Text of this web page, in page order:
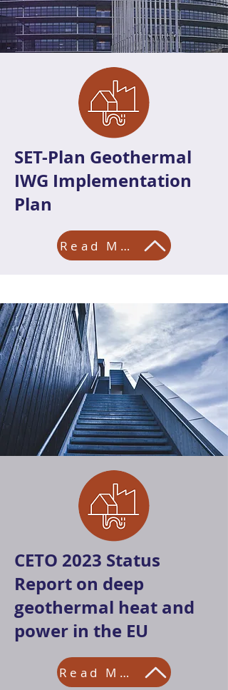
SET-Plan Geothermal
IWG Implementation
Plan
Read More
CETO 2023 Status
Report on deep
geothermal heat and
power in the EU
Read More